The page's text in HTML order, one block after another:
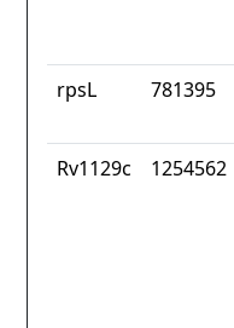
rpsL 781395
Rv1129c 1254562